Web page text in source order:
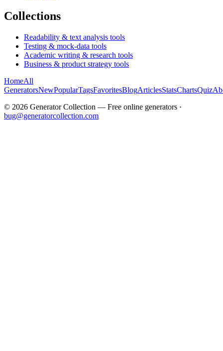
Collections
Readability & text analysis tools
Testing & mock-data tools
Academic writing & research tools
Business & product strategy tools
HomeAll
GeneratorsNewPopularTagsFavoritesBlogArticlesStatsChartsQuiz
© 2026 Generator Collection — Free online generators ·
bug@generatorcollection.com